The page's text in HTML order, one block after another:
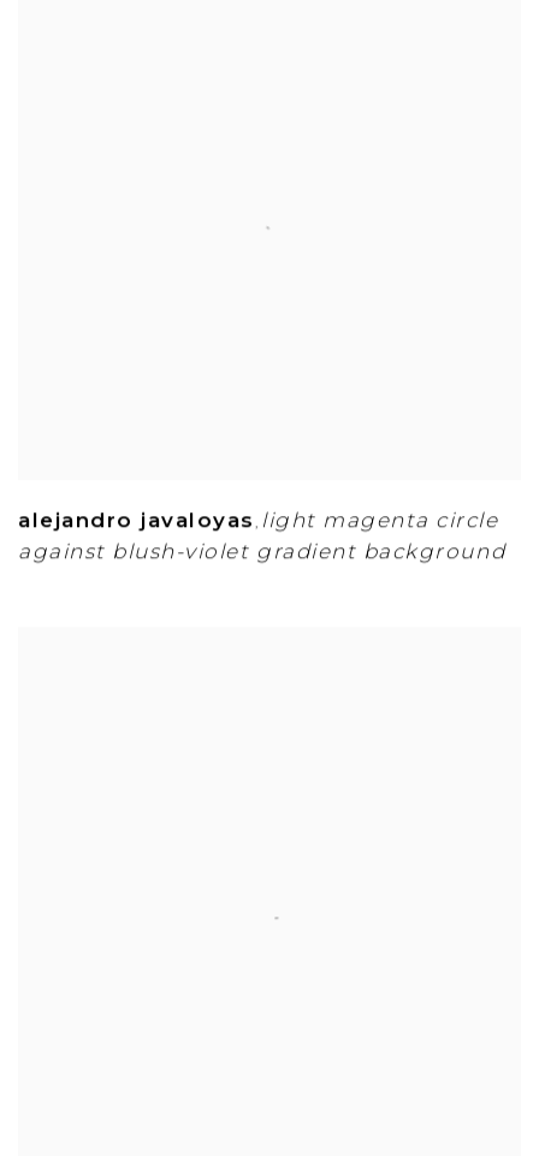
alejandro javaloyas, light magenta circle
against blush-violet gradient background